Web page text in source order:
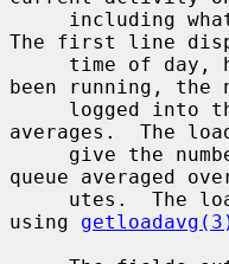
The first line
been running, the
averages.  The
queue averaged
using